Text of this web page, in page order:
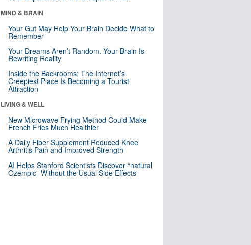
MIND & BRAIN
Your Gut May Help Your Brain Decide What to
Remember
Your Dreams Aren’t Random. Your Brain Is
Rewriting Reality
Inside the Backrooms: The Internet’s
Creepiest Place Is Becoming a Tourist
Attraction
LIVING & WELL
New Microwave Frying Method Could Make
French Fries Much Healthier
A Daily Fiber Supplement Reduced Knee
Arthritis Pain and Improved Strength
AI Helps Stanford Scientists Discover “natural
Ozempic” Without the Usual Side Effects